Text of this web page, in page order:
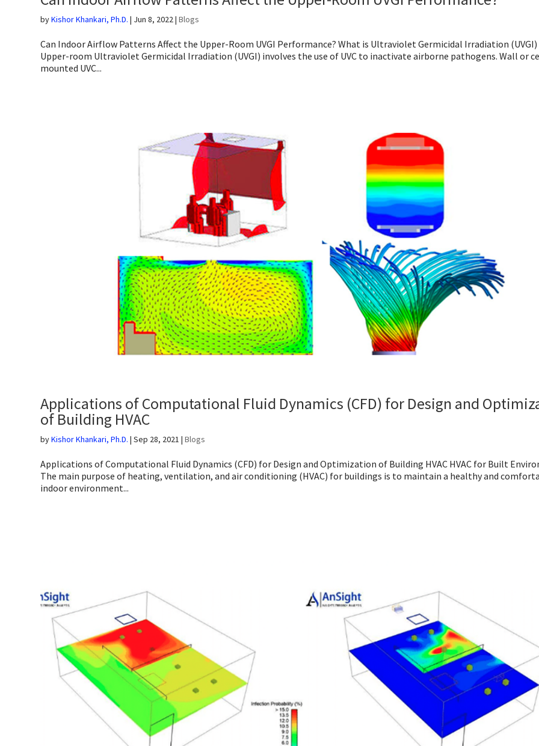
byKishor Khankari, Ph.D. | Jun 8, 2022|Blogs
Can Indoor Airflow Patterns Affect the Upper-Room UVGI Performance? What is Ultraviolet Germicidal Irradiation (UVGI)
Upper-room Ultraviolet Germicidal Irradiation (UVGI) involves the use of UVC to inactivate airborne pathogens. Wall or
mounted UVC...
Applications of Computational Fluid Dynamics (CFD) for Design and
of Building HVAC
byKishor Khankari, Ph.D. |Sep 28, 2021 |Blogs
Applications of Computational Fluid Dynamics (CFD) for Design and Optimization of Building HVAC HVAC for Built
The main purpose of heating, ventilation, and air conditioning (HVAC) for buildings is to maintain a healthy and
indoor environment...